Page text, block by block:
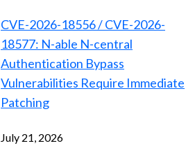
CVE-2026-18556 / CVE-2026-
18577: N-able N-central
Authentication Bypass
Vulnerabilities Require Immediate
Patching
July 21, 2026